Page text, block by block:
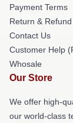
Payment Terms
Return &
Contact Us
Customer Help
Whosale
Our Store
We offer high-
our world-class